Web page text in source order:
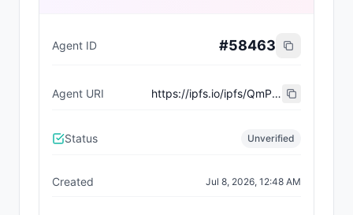
Agent ID #58463
Agent URI https://ipfs.io/ipfs/QmPjZQavmKpx3LpAfwn9GWx55jgQcg9VUEM6UuWH2VfAjx
Status Unverified
Created Jul 8, 2026, 12:48 AM